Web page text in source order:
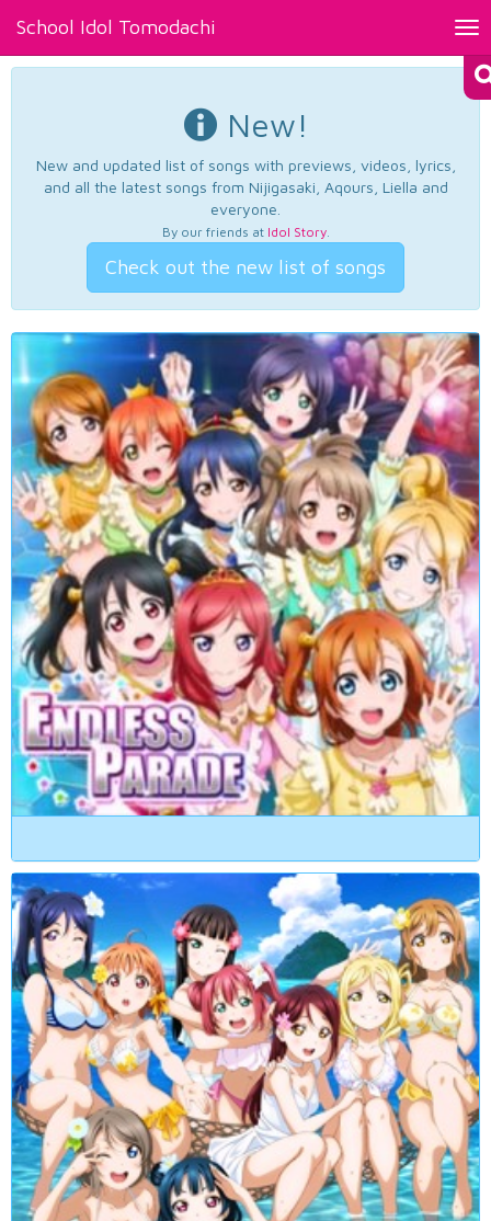
School Idol Tomodachi
New!
New and updated list of songs with previews, videos, lyrics,
and all the latest songs from Nijigasaki, Aqours, Liella and
everyone.
By our friends at Idol Story.
Check out the new list of songs